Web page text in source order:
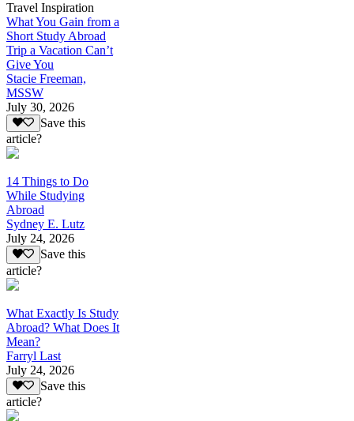
Travel Inspiration
What You Gain from a
Short Study Abroad
Trip a Vacation Can’t
Give You
Stacie Freeman,
MSSW
July 30, 2026
Save this
article?
14 Things to Do
While Studying
Abroad
Sydney E. Lutz
July 24, 2026
Save this
article?
What Exactly Is Study
Abroad? What Does It
Mean?
Farryl Last
July 24, 2026
Save this
article?